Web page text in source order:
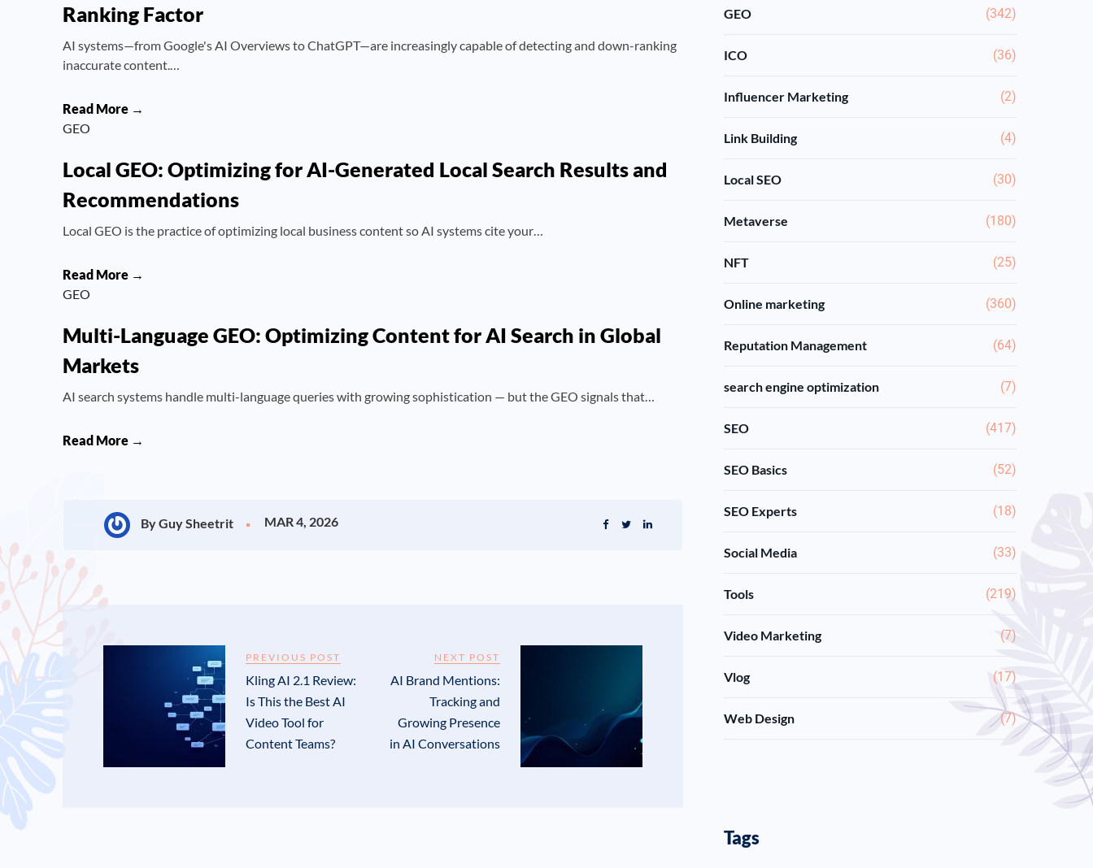
Ranking Factor
AI systems—from Google's AI Overviews to ChatGPT—are increasingly capable of detecting and down-ranking
inaccurate content.…
Read More →
GEO
Local GEO: Optimizing for AI-Generated Local Search Results and
Recommendations
Local GEO is the practice of optimizing local business content so AI systems cite your…
Read More →
GEO
Multi-Language GEO: Optimizing Content for AI Search in Global
Markets
AI search systems handle multi-language queries with growing sophistication — but the GEO signals that…
Read More →
By Guy Sheetrit MAR 4, 2026
PREVIOUS POST
Kling AI 2.1 Review:
Is This the Best AI
Video Tool for
Content Teams?
NEXT POST
AI Brand Mentions:
Tracking and
Growing Presence
in AI Conversations
GEO (342)
ICO (36)
Influencer Marketing (2)
Link Building (4)
Local SEO (30)
Metaverse (180)
NFT (25)
Online marketing (360)
Reputation Management (64)
search engine optimization (7)
SEO (417)
SEO Basics (52)
SEO Experts (18)
Social Media (33)
Tools (219)
Video Marketing (7)
Vlog (17)
Web Design (7)
Tags